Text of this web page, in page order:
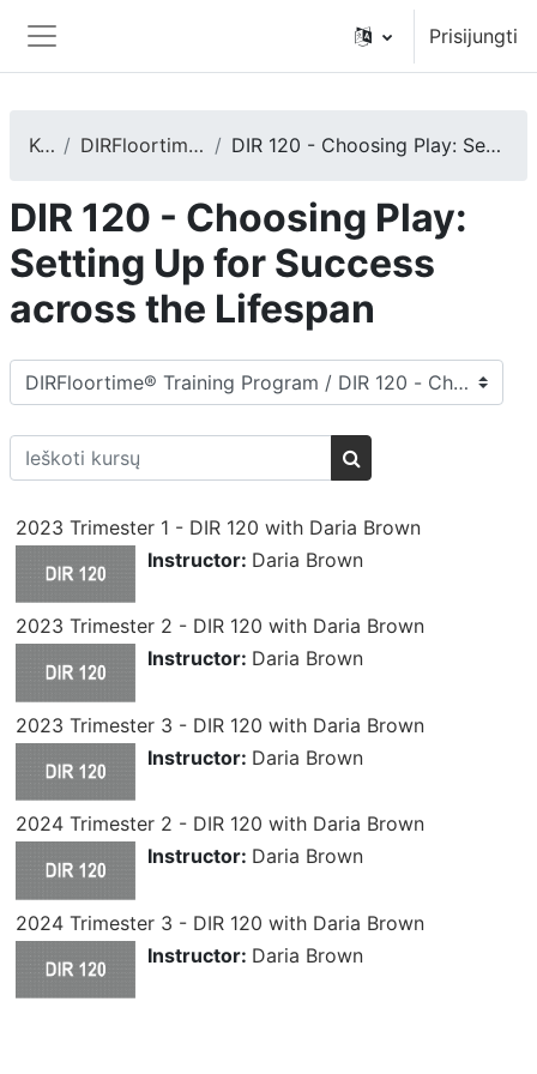
Šoninis skydelis
Prisijungti
Kursai DIRFloortime® Training Program DIR 120 - Choosing Play: Setting Up for Success across the Lifespan
DIR 120 - Choosing Play:
Setting Up for Success
across the Lifespan
Kursų kategorijos
Ieškoti kursų
Ieškoti kursų
2023 Trimester 1 - DIR 120 with Daria Brown
Instructor: Daria Brown
2023 Trimester 2 - DIR 120 with Daria Brown
Instructor: Daria Brown
2023 Trimester 3 - DIR 120 with Daria Brown
Instructor: Daria Brown
2024 Trimester 2 - DIR 120 with Daria Brown
Instructor: Daria Brown
2024 Trimester 3 - DIR 120 with Daria Brown
Instructor: Daria Brown